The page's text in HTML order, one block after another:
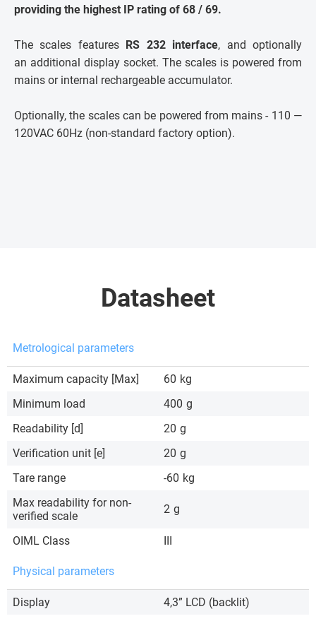
providing the highest IP rating of 68 / 69.
The scales features RS 232 interface, and optionally
an additional display socket. The scales is powered from
mains or internal rechargeable accumulator.
Optionally, the scales can be powered from mains - 110 —
120VAC 60Hz (non-standard factory option).
Datasheet
Metrological parameters
Maximum capacity [Max] 60 kg
Minimum load
400 g
Readability [d]
20 g
Verification unit [e]
20 g
Tare range
-60 kg
Max readability for non-
verified scale
2 g
OIML Class
Physical parameters
Display
4,3” LCD (backlit)